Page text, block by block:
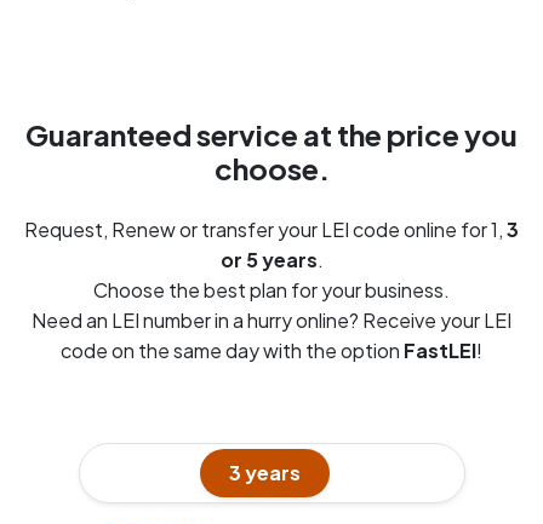
Guaranteed service at the price you
choose.
Request, Renew or transfer your LEI code online for 1,3
or 5 years.
Choose the best plan for your business.
Need an LEI number in a hurry online? Receive your LEI
code on the same day with the option FastLEI!
3 years